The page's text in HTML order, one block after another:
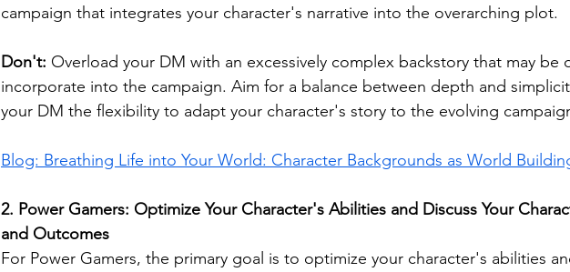
campaign that integrates your character's narrative into the overarching plot.
Don't: Overload your DM with an excessively complex backstory that may be
incorporate into the campaign. Aim for a balance between depth and
your DM the flexibility to adapt your character's story to the evolving
Blog: Breathing Life into Your World: Character Backgrounds as World
2. Power Gamers: Optimize Your Character's Abilities and Discuss Your
and Outcomes
For Power Gamers, the primary goal is to optimize your character's abilities